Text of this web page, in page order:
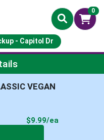
0
- Capitol Dr
VEGAN
$9.99/ea